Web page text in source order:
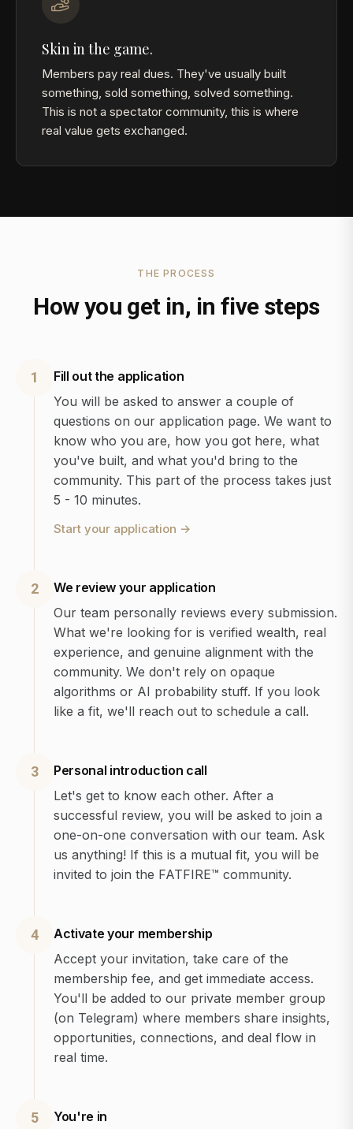
Skin in the game.
Members pay real dues. They've usually built
something, sold something, solved something.
This is not a spectator community, this is where
real value gets exchanged.
THE PROCESS
How you get in, in five steps
1
Fill out the application
You will be asked to answer a couple of
questions on our application page. We want to
know who you are, how you got here, what
you've built, and what you'd bring to the
community. This part of the process takes just
5 - 10 minutes.
Start your application →
2
We review your application
Our team personally reviews every submission.
What we're looking for is verified wealth, real
experience, and genuine alignment with the
community. We don't rely on opaque
algorithms or AI probability stuff. If you look
like a fit, we'll reach out to schedule a call.
3
Personal introduction call
Let's get to know each other. After a
successful review, you will be asked to join a
one-on-one conversation with our team. Ask
us anything! If this is a mutual fit, you will be
invited to join the FATFIRE™ community.
4
Activate your membership
Accept your invitation, take care of the
membership fee, and get immediate access.
You'll be added to our private member group
(on Telegram) where members share insights,
opportunities, connections, and deal flow in
real time.
5
You're in